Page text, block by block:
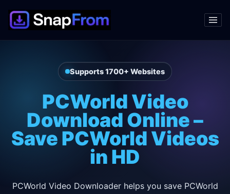
Supports 1700+ Websites
PCWorld Video
Download Online –
Save PCWorld Videos
in HD
PCWorld Video Downloader helps you save PCWorld